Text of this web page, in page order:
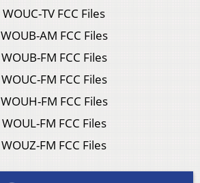
WOUC-TV FCC Files
WOUB-AM FCC Files
WOUB-FM FCC Files
WOUC-FM FCC Files
WOUH-FM FCC Files
WOUL-FM FCC Files
WOUZ-FM FCC Files